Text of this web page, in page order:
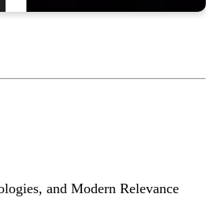
and Modern Relevance